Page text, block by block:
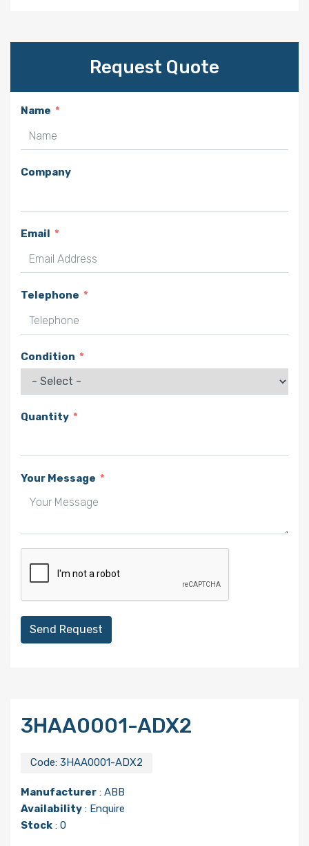
Request Quote
Name
Company
Email
Telephone
Condition
Quantity
Your Message
Send Request
3HAA0001-ADX2
Code: 3HAA0001-ADX2
Manufacturer : ABB
Availability : Enquire
Stock : 0